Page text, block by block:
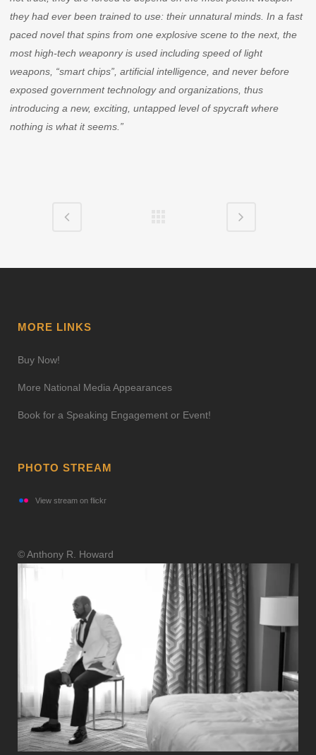
they had ever been trained to use: their unnatural minds. In a fast
paced novel that spins from one explosive scene to the next, the
most high-tech weaponry is used including speed of light
weapons, “smart chips”, artificial intelligence, and never before
exposed government technology and organizations, thus
introducing a new, exciting, untapped level of spycraft where
nothing is what it seems.”
MORE LINKS
Buy Now!
More National Media Appearances
Book for a Speaking Engagement or Event!
PHOTO STREAM
View stream on flickr
© Anthony R. Howard